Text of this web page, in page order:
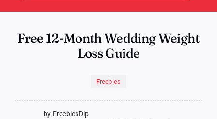
Free 12-Month Wedding Weight
Loss Guide
Freebies
by FreebiesDip